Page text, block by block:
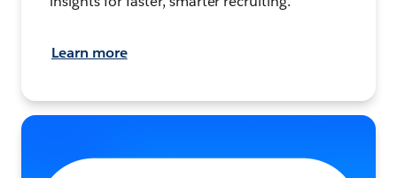
Learn more